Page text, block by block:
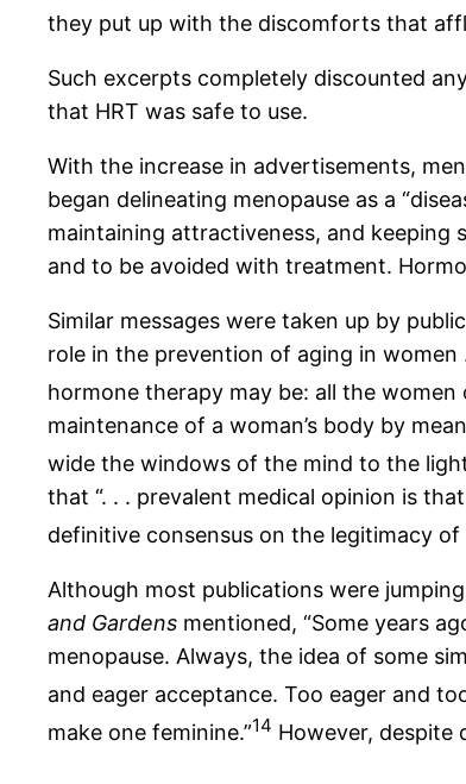
they put up with the discomforts that
Such excerpts completely discounted
that HRT was safe to use.
With the increase in advertisements,
began delineating menopause as a
maintaining attractiveness, and keeping
and to be avoided with treatment.
Similar messages were taken up by
role in the prevention of aging in
hormone therapy may be: all the women
maintenance of a woman’s body by
wide the windows of the mind to the
that “. . . prevalent medical opinion is
definitive consensus on the legitimacy
Although most publications were
and Gardens mentioned, “Some years
menopause. Always, the idea of some
and eager acceptance. Too eager and
make one feminine.”14 However, despite